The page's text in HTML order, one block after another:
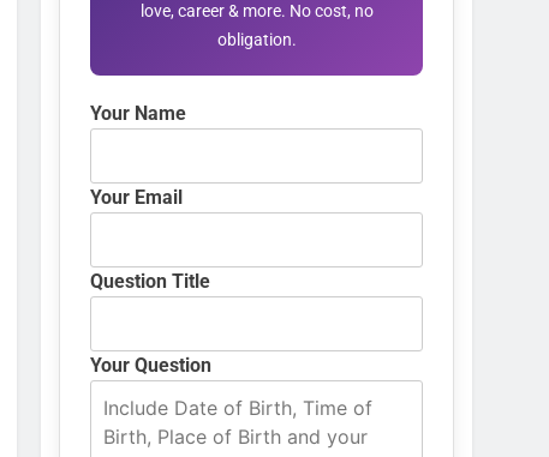
love, career & more. No cost, no
obligation.
Your Name
Your Email
Question Title
Your Question